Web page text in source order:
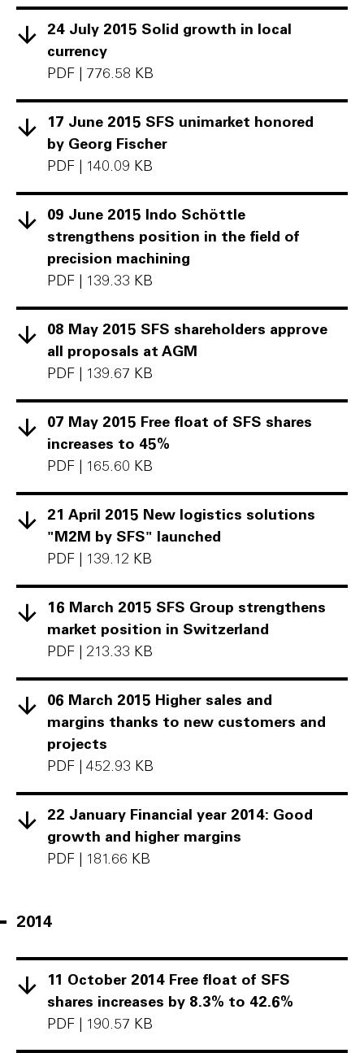
24 July 2015 Solid growth in local
currency
PDF
776.58 KB
17 June 2015 SFS unimarket honored
by Georg Fischer
PDF
140.09 KB
09 June 2015 Indo Schöttle
strengthens position in the field of
precision machining
PDF
139.33 KB
08 May 2015 SFS shareholders approve
all proposals at AGM
PDF
139.67 KB
07 May 2015 Free float of SFS shares
increases to 45%
PDF
165.60 KB
21 April 2015 New logistics solutions
"M2M by SFS" launched
PDF
139.12 KB
16 March 2015 SFS Group strengthens
market position in Switzerland
PDF
213.33 KB
06 March 2015 Higher sales and
margins thanks to new customers and
projects
PDF
452.93 KB
22 January Financial year 2014: Good
growth and higher margins
PDF
181.66 KB
2014
11 October 2014 Free float of SFS
shares increases by 8.3% to 42.6%
PDF
190.57 KB